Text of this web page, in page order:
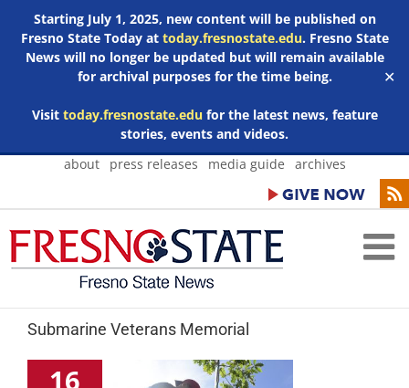
Starting July 1, 2025, new content will be published on
Fresno State Today at today.fresnostate.edu. Fresno State
News will no longer be updated but will remain available
for archival purposes for the time being.
Visit today.fresnostate.edufor the latest news, feature
stories, events and videos.
✕
Skip
about press releases media guide archives
Submarine Veterans Memorial
16